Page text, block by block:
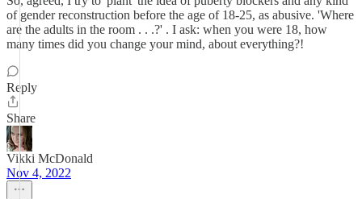
of gender reconstruction before the age of 18-25, as abusive. 'Where
are the adults in the room . . .?' . I ask: when you were 18, how
many times did you change your mind, about everything?!
Reply
Share
Vikki McDonald
Nov 4, 2022